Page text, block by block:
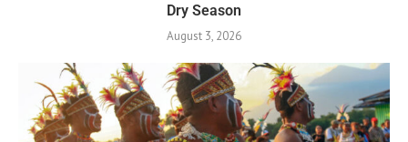
Dry Season
August 3, 2026